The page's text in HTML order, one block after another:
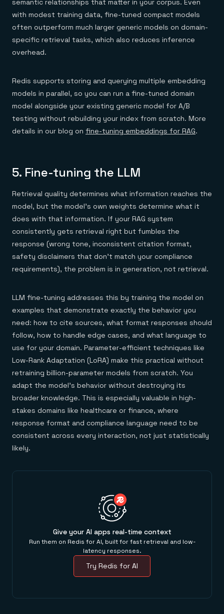
semantic relationships that matter in your corpus. Even
with modest training data, fine-tuned compact models
often outperform much larger generic models on domain-
specific retrieval tasks, which also reduces inference
overhead.
Redis supports storing and querying multiple embedding
models in parallel, so you can run a fine-tuned domain
model alongside your existing generic model for A/B
testing without rebuilding your index from scratch. More
details in our blog on fine-tuning embeddings for RAG.
5. Fine-tuning the LLM
Retrieval quality determines what information reaches the
model, but the model's own weights determine what it
does with that information. If your RAG system
consistently gets retrieval right but fumbles the
response (wrong tone, inconsistent citation format,
safety disclaimers that don't match your compliance
requirements), the problem is in generation, not retrieval.
LLM fine-tuning addresses this by training the model on
examples that demonstrate exactly the behavior you
need: how to cite sources, what format responses should
follow, how to handle edge cases, and what language to
use for your domain. Parameter-efficient techniques like
Low-Rank Adaptation (LoRA) make this practical without
retraining billion-parameter models from scratch. You
adapt the model's behavior without destroying its
broader knowledge. This is especially valuable in high-
stakes domains like healthcare or finance, where
response format and compliance language need to be
consistent across every interaction, not just statistically
likely.
Give your AI apps real-time context
Run them on Redis for AI, built for fast retrieval and low-
latency responses.
Try Redis for AI